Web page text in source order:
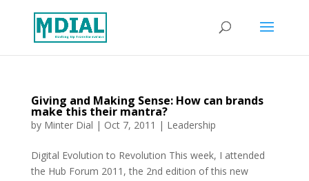
Giving and Making Sense: How can brands
make this their mantra?
by Minter Dial | Oct 7, 2011 | Leadership
Digital Evolution to Revolution This week, I attended
the Hub Forum 2011, the 2nd edition of this new